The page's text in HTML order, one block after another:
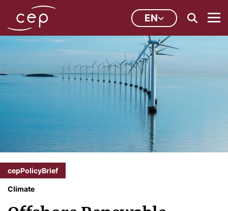
EN
cepPolicyBrief
Climate